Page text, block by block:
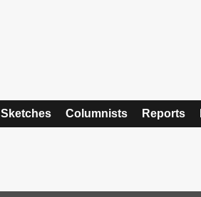
Sketches Columnists Reports